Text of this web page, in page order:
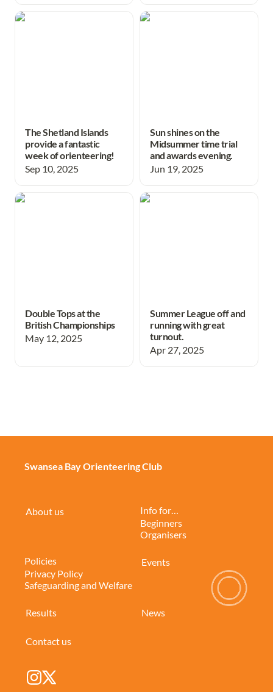
The Shetland Islands
The Shetland Islands
provide a fantastic
week of orienteering!
Sep 10, 2025
Sun shines on the
Sun shines on the
Midsummer time trial
and awards evening.
Jun 19, 2025
Double Tops at the British
Double Tops at the
British Championships
May 12, 2025
Summer League off and
Summer League off and
running with great
turnout.
Apr 27, 2025
Swansea Bay Orienteering Club
About us
Info for…
Beginners
Organisers
Policies
Privacy Policy
Safeguarding and Welfare
Events
Results News
Contact us